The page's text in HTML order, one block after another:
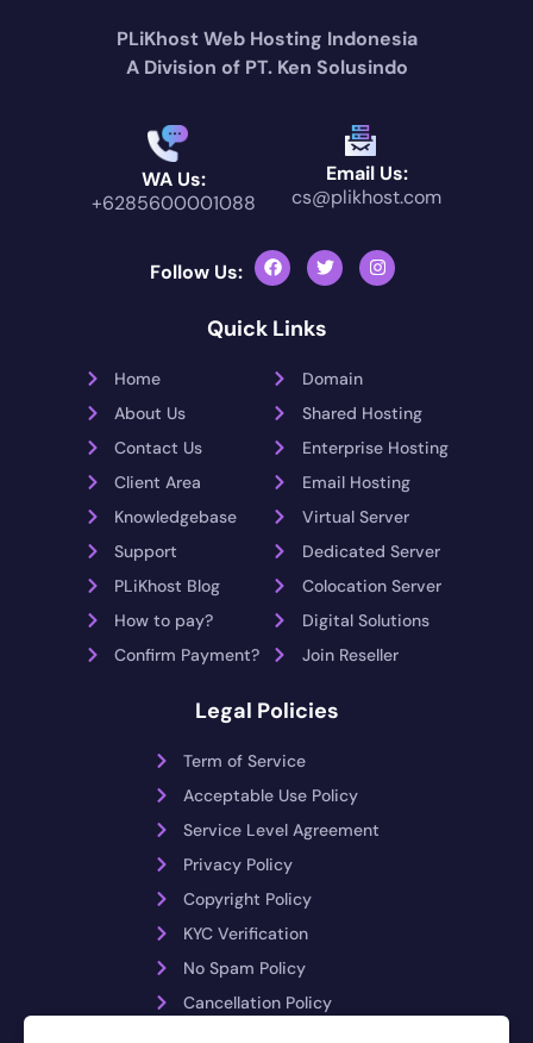
PLiKhost Web Hosting Indonesia
A Division of PT. Ken Solusindo
WA Us:
+6285600001088
Email Us:
cs@plikhost.com
Follow Us:
Quick Links
Home
About Us
Contact Us
Client Area
Knowledgebase
Support
PLiKhost Blog
How to pay?
Confirm Payment?
Domain
Shared Hosting
Enterprise Hosting
Email Hosting
Virtual Server
Dedicated Server
Colocation Server
Digital Solutions
Join Reseller
Legal Policies
Term of Service
Acceptable Use Policy
Service Level Agreement
Privacy Policy
Copyright Policy
KYC Verification
No Spam Policy
Cancellation Policy